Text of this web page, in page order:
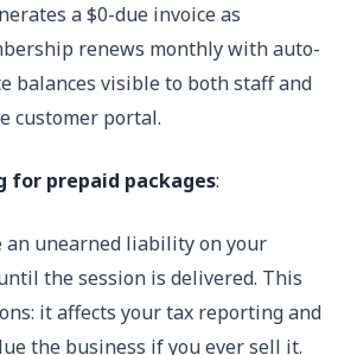
a $0-due invoice as
renews monthly with auto-
balances visible to both staff and
customer portal.
for prepaid packages:
an unearned liability on your
the session is delivered. This
it affects your tax reporting and
the business if you ever sell it.